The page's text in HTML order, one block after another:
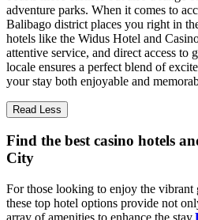
adventure parks. When it comes to
Balibago district places you right in
hotels like the Widus Hotel and
attentive service, and direct access to
locale ensures a perfect blend of
your stay both enjoyable and
Read Less
Find the best casino hotels
City
For those looking to enjoy the vibrant
these top hotel options provide not
array of amenities to enhance the stay.